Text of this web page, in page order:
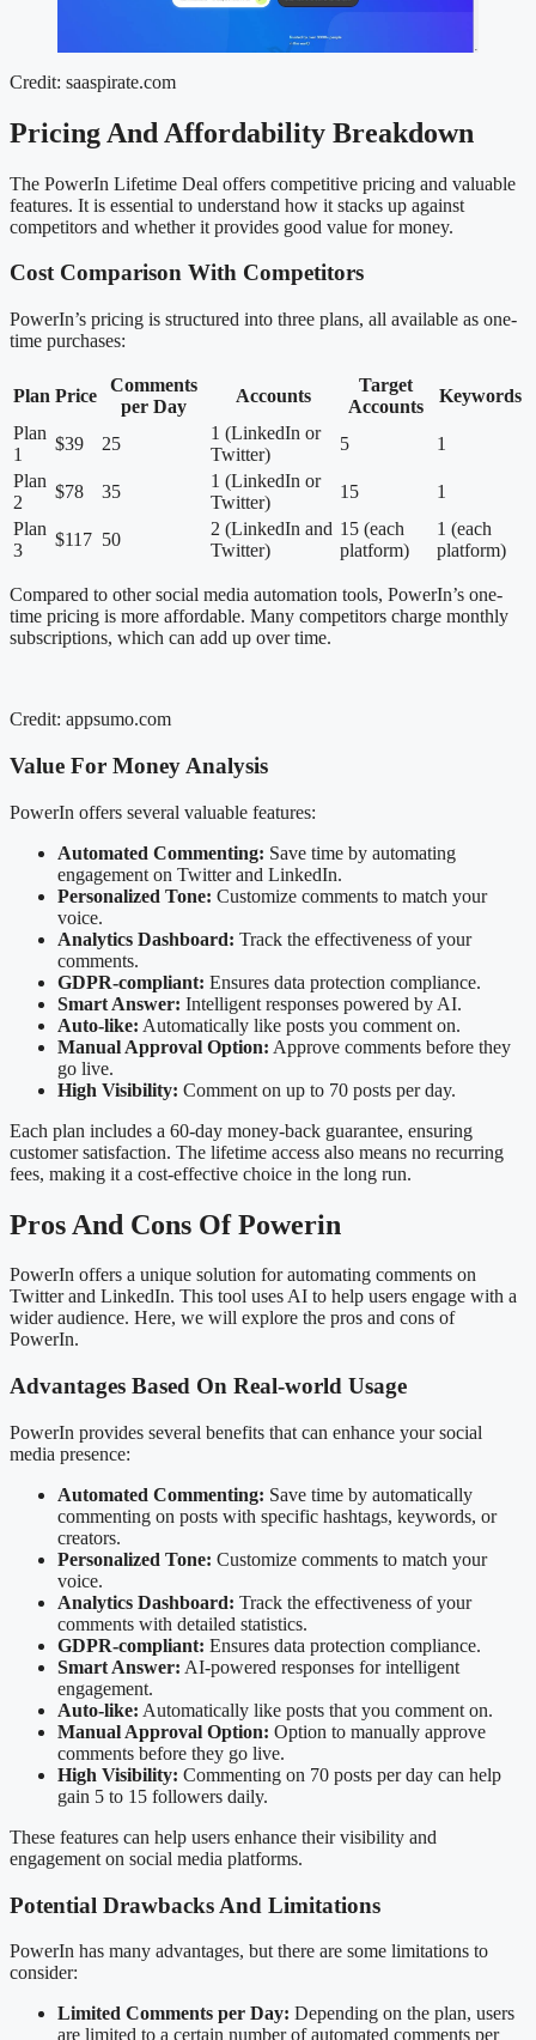
Credit: saaspirate.com
Pricing And Affordability Breakdown
The PowerIn Lifetime Deal offers competitive pricing and valuable
features. It is essential to understand how it stacks up against
competitors and whether it provides good value for money.
Cost Comparison With Competitors
PowerIn’s pricing is structured into three plans, all available as one-
time purchases:
Plan Price
Comments
per Day
Accounts
Target
Accounts
Keywords
Plan
1
$39 25
1 (LinkedIn or
Twitter)
5
1
Plan
2
$78 35
1 (LinkedIn or
Twitter)
15
1
Plan
3
$117 50
2 (LinkedIn and
Twitter)
15 (each
platform)
1 (each
platform)
Compared to other social media automation tools, PowerIn’s one-
time pricing is more affordable. Many competitors charge monthly
subscriptions, which can add up over time.
Credit: appsumo.com
Value For Money Analysis
PowerIn offers several valuable features:
Automated Commenting: Save time by automating
engagement on Twitter and LinkedIn.
Personalized Tone: Customize comments to match your
voice.
Analytics Dashboard: Track the effectiveness of your
comments.
GDPR-compliant: Ensures data protection compliance.
Smart Answer: Intelligent responses powered by AI.
Auto-like: Automatically like posts you comment on.
Manual Approval Option: Approve comments before they
go live.
High Visibility: Comment on up to 70 posts per day.
Each plan includes a 60-day money-back guarantee, ensuring
customer satisfaction. The lifetime access also means no recurring
fees, making it a cost-effective choice in the long run.
Pros And Cons Of Powerin
PowerIn offers a unique solution for automating comments on
Twitter and LinkedIn. This tool uses AI to help users engage with a
wider audience. Here, we will explore the pros and cons of
PowerIn.
Advantages Based On Real-world Usage
PowerIn provides several benefits that can enhance your social
media presence:
Automated Commenting: Save time by automatically
commenting on posts with specific hashtags, keywords, or
creators.
Personalized Tone: Customize comments to match your
voice.
Analytics Dashboard: Track the effectiveness of your
comments with detailed statistics.
GDPR-compliant: Ensures data protection compliance.
Smart Answer: AI-powered responses for intelligent
engagement.
Auto-like: Automatically like posts that you comment on.
Manual Approval Option: Option to manually approve
comments before they go live.
High Visibility: Commenting on 70 posts per day can help
gain 5 to 15 followers daily.
These features can help users enhance their visibility and
engagement on social media platforms.
Potential Drawbacks And Limitations
PowerIn has many advantages, but there are some limitations to
consider:
Limited Comments per Day: Depending on the plan, users
are limited to a certain number of automated comments per